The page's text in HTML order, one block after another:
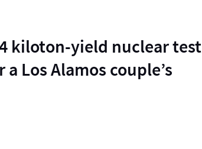
kiloton-yield nuclear test
Los Alamos couple’s